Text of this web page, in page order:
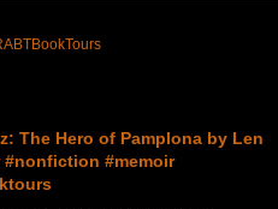
The Hero of Pamplona by Len
#nonfiction #memoir